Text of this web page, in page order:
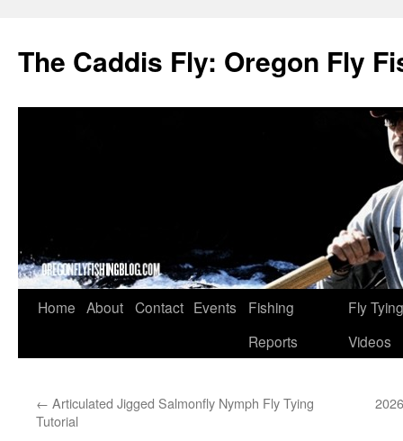
The Caddis Fly: Oregon Fly
Skip
Home About Contact Events
Fishing
Reports
Fly Tying
Videos
← Articulated Jigged Salmonfly Nymph Fly Tying
Tutorial